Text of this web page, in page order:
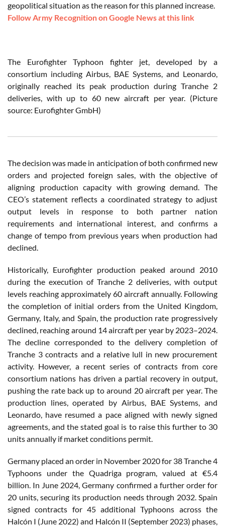
geopolitical situation as the reason for this planned increase.
Follow Army Recognition on Google News at this link
The Eurofighter Typhoon fighter jet, developed by a
consortium including Airbus, BAE Systems, and Leonardo,
originally reached its peak production during Tranche 2
deliveries, with up to 60 new aircraft per year. (Picture
source: Eurofighter GmbH)
The decision was made in anticipation of both confirmed new
orders and projected foreign sales, with the objective of
aligning production capacity with growing demand. The
CEO’s statement reflects a coordinated strategy to adjust
output levels in response to both partner nation
requirements and international interest, and confirms a
change of tempo from previous years when production had
declined.
Historically, Eurofighter production peaked around 2010
during the execution of Tranche 2 deliveries, with output
levels reaching approximately 60 aircraft annually. Following
the completion of initial orders from the United Kingdom,
Germany, Italy, and Spain, the production rate progressively
declined, reaching around 14 aircraft per year by 2023–2024.
The decline corresponded to the delivery completion of
Tranche 3 contracts and a relative lull in new procurement
activity. However, a recent series of contracts from core
consortium nations has driven a partial recovery in output,
pushing the rate back up to around 20 aircraft per year. The
production lines, operated by Airbus, BAE Systems, and
Leonardo, have resumed a pace aligned with newly signed
agreements, and the stated goal is to raise this further to 30
units annually if market conditions permit.
Germany placed an order in November 2020 for 38 Tranche 4
Typhoons under the Quadriga program, valued at €5.4
billion. In June 2024, Germany confirmed a further order for
20 units, securing its production needs through 2032. Spain
signed contracts for 45 additional Typhoons across the
Halcón I (June 2022) and Halcón II (September 2023) phases,